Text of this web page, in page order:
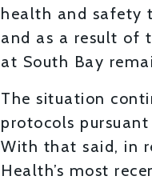
health and safety
and as a result of
at South Bay
The situation
protocols
With that said, in
Health’s most